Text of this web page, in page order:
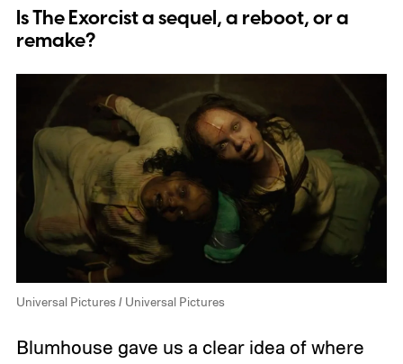
Is The Exorcist a sequel, a reboot, or a
remake?
Universal Pictures / Universal Pictures
Blumhouse gave us a clear idea of where